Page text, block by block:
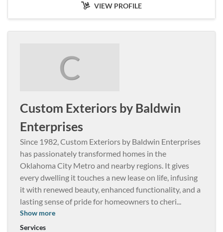
VIEW PROFILE
C
Custom Exteriors by Baldwin
Enterprises
Since 1982, Custom Exteriors by Baldwin Enterprises
has passionately transformed homes in the
Oklahoma City Metro and nearby regions. It gives
every dwelling it touches a new lease on life, infusing
it with renewed beauty, enhanced functionality, and a
lasting sense of pride for homeowners to cheri...
Show more
Services